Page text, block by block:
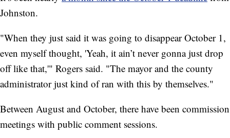
Johnston.
"When they just said it was going to disappear October 1,
even myself thought, 'Yeah, it ain’t never gonna just drop
off like that,'" Rogers said. "The mayor and the county
administrator just kind of ran with this by themselves."
Between August and October, there have been commission
meetings with public comment sessions.